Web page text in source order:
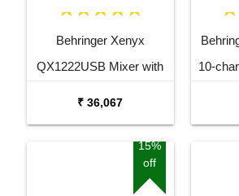
Behringer Xenyx
QX1222USB Mixer with
₹ 36,067
10-
15%
off